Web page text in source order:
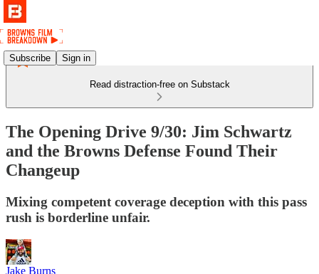
Subscribe Sign in
Read distraction-free on Substack
The Opening Drive 9/30: Jim Schwartz
and the Browns Defense Found Their
Changeup
Mixing competent coverage deception with this pass
rush is borderline unfair.
Jake Burns